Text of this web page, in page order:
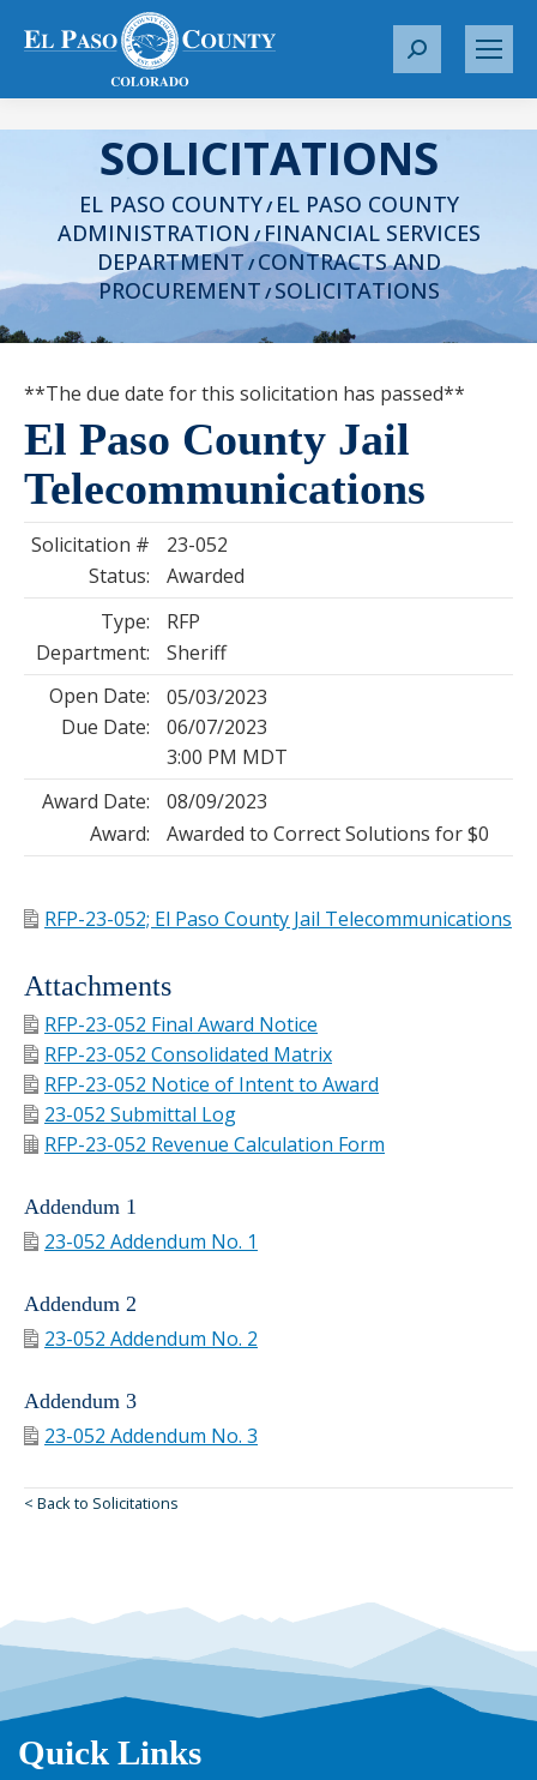
S
r
c
h
:
SOLICITATIONS
EL PASO COUNTY/ EL PASO COUNTY
ADMINISTRATION / FINANCIAL SERVICES
DEPARTMENT/ CONTRACTS AND
PROCUREMENT /SOLICITATIONS
**The due date for this solicitation has passed**
El Paso County Jail
Telecommunications
Solicitation #
23-052
Status:
Awarded
Type:
RFP
Department:
Sheriff
Open Date:
05/03/2023
Due Date:
06/07/2023
3:00 PM MDT
Award Date:
08/09/2023
Award:
Awarded to Correct Solutions for $0
RFP-23-052; El Paso County Jail Telecommunications
Attachments
RFP-23-052 Final Award Notice
RFP-23-052 Consolidated Matrix
RFP-23-052 Notice of Intent to Award
23-052 Submittal Log
RFP-23-052 Revenue Calculation Form
Addendum 1
23-052 Addendum No. 1
Addendum 2
23-052 Addendum No. 2
Addendum 3
23-052 Addendum No. 3
< Back to Solicitations
Quick Links